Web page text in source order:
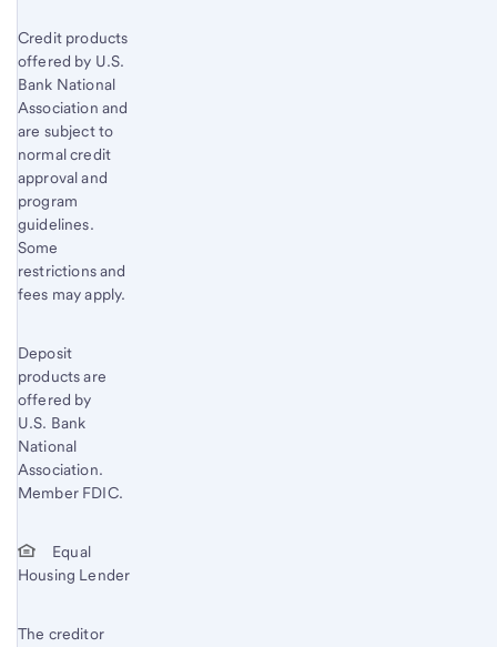
Credit products
offered by U.S.
Bank National
Association and
are subject to
normal credit
approval and
program
guidelines.
Some
restrictions and
fees may apply.
Deposit
products are
offered by
U.S. Bank
National
Association.
Member FDIC.
Equal
Housing Lender
The creditor